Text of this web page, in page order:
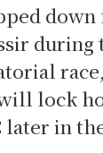
during
lock
later in